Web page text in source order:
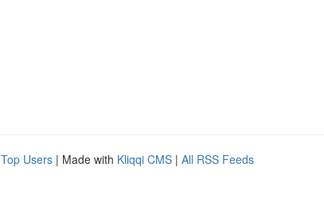
Top Users | Made with Kliqqi CMS | All RSS Feeds